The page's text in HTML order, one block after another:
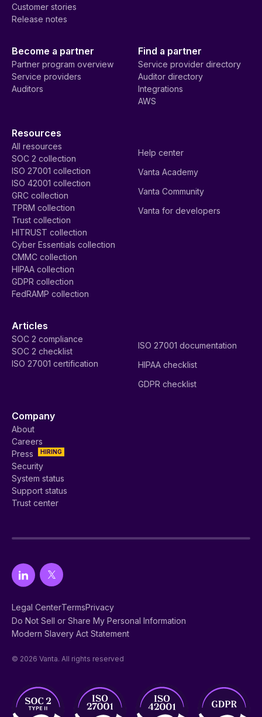
Customer stories
Release notes
Become a partner
Partner program overview
Service providers
Auditors
Find a partner
Service provider directory
Auditor directory
Integrations
AWS
Resources
All resources
SOC 2 collection
ISO 27001 collection
ISO 42001 collection
GRC collection
TPRM collection
Trust collection
HITRUST collection
Cyber Essentials collection
CMMC collection
HIPAA collection
GDPR collection
FedRAMP collection
Help center
Vanta Academy
Vanta Community
Vanta for developers
Articles
SOC 2 compliance
SOC 2 checklist
ISO 27001 certification
ISO 27001 documentation
HIPAA checklist
GDPR checklist
Company
About
Careers
HIRING
Press
Security
System status
Support status
Trust center
Legal CenterTermsPrivacy
Do Not Sell or Share My Personal Information
Modern Slavery Act Statement
© 2026 Vanta. All rights reserved